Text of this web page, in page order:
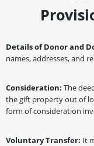
Details of Donor and
names, addresses, and
Consideration: The
the gift property out of
form of consideration
Voluntary Transfer: It